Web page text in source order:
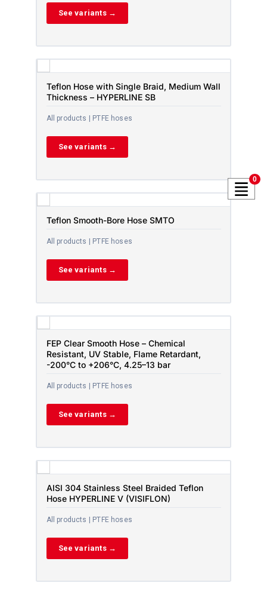
See variants →
Teflon Hose with Single Braid, Medium Wall
Thickness – HYPERLINE SB
All products | PTFE hoses
See variants →
Teflon Smooth-Bore Hose SMTO
All products | PTFE hoses
See variants →
FEP Clear Smooth Hose – Chemical
Resistant, UV Stable, Flame Retardant,
-200°C to +206°C, 4.25–13 bar
All products | PTFE hoses
See variants →
AISI 304 Stainless Steel Braided Teflon
Hose HYPERLINE V (VISIFLON)
All products | PTFE hoses
See variants →
0